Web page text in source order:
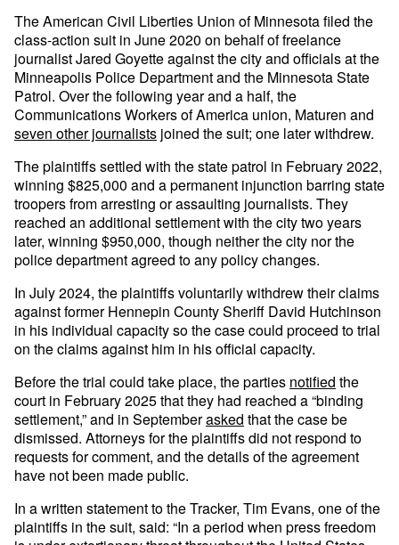
The American Civil Liberties Union of Minnesota filed the
class-action suit in June 2020 on behalf of freelance
journalist Jared Goyette against the city and officials at the
Minneapolis Police Department and the Minnesota State
Patrol. Over the following year and a half, the
Communications Workers of America union, Maturen and
seven other journalists joined the suit; one later withdrew.
The plaintiffs settled with the state patrol in February 2022,
winning $825,000 and a permanent injunction barring state
troopers from arresting or assaulting journalists. They
reached an additional settlement with the city two years
later, winning $950,000, though neither the city nor the
police department agreed to any policy changes.
In July 2024, the plaintiffs voluntarily withdrew their claims
against former Hennepin County Sheriff David Hutchinson
in his individual capacity so the case could proceed to trial
on the claims against him in his official capacity.
Before the trial could take place, the parties notified the
court in February 2025 that they had reached a “binding
settlement,” and in Septemberasked that the case be
dismissed. Attorneys for the plaintiffs did not respond to
requests for comment, and the details of the agreement
have not been made public.
In a written statement to the Tracker, Tim Evans, one of the
plaintiffs in the suit, said: “In a period when press freedom